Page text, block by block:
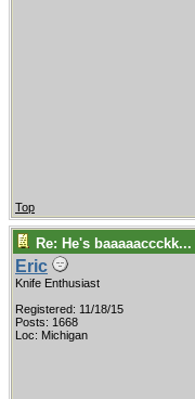
Top
Re: He's baaaaaccckk...
Eric
Knife Enthusiast
Registered: 11/18/15
Posts: 1668
Loc: Michigan